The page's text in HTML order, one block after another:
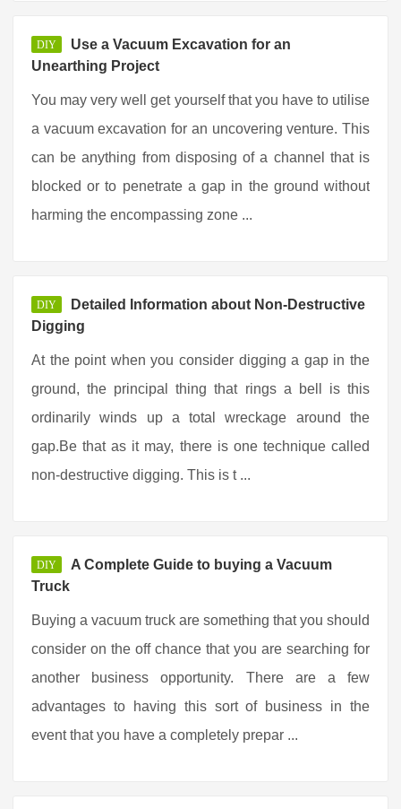
DIY
Use a Vacuum Excavation for an
Unearthing Project
You may very well get yourself that you have to utilise
a vacuum excavation for an uncovering venture. This
can be anything from disposing of a channel that is
blocked or to penetrate a gap in the ground without
harming the encompassing zone ...
DIY
Detailed Information about Non-Destructive
Digging
At the point when you consider digging a gap in the
ground, the principal thing that rings a bell is this
ordinarily winds up a total wreckage around the
gap.Be that as it may, there is one technique called
non-destructive digging. This is t ...
DIY
A Complete Guide to buying a Vacuum
Truck
Buying a vacuum truck are something that you should
consider on the off chance that you are searching for
another business opportunity. There are a few
advantages to having this sort of business in the
event that you have a completely prepar ...